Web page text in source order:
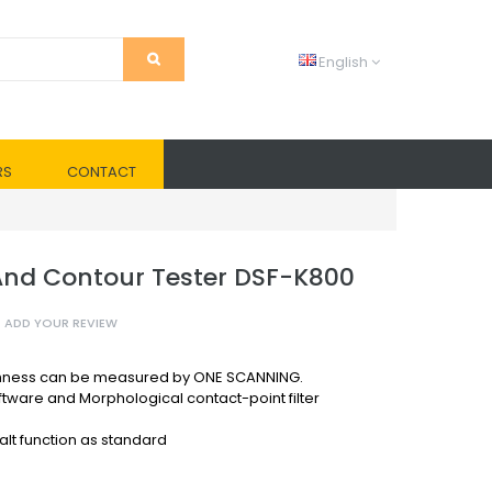
English
CONTACT
Contour Tester DSF-K800
ADD YOUR REVIEW
can be measured by ONE SCANNING.
and Morphological contact-point filter
function as standard